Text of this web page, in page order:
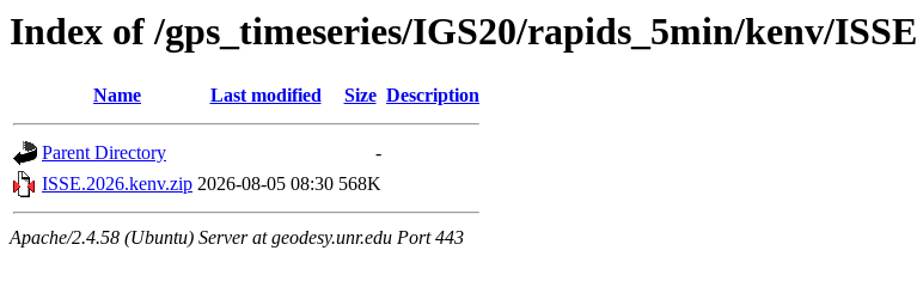
Index of /gps_timeseries/IGS20/rapids_5min/kenv/ISSE
Name Last modified Size Description
Parent Directory
-
ISSE.2026.kenv.zip 2026-08-05 08:30 568K
Apache/2.4.58 (Ubuntu) Server at geodesy.unr.edu Port 443